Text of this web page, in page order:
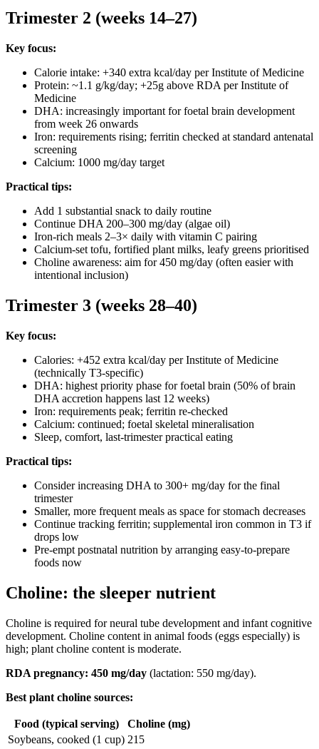
Trimester 2 (weeks 14–27)
Key focus:
Calorie intake: +340 extra kcal/day per Institute of Medicine
Protein: ~1.1 g/kg/day; +25g above RDA per Institute of
Medicine
DHA: increasingly important for foetal brain development
from week 26 onwards
Iron: requirements rising; ferritin checked at standard antenatal
screening
Calcium: 1000 mg/day target
Practical tips:
Add 1 substantial snack to daily routine
Continue DHA 200–300 mg/day (algae oil)
Iron-rich meals 2–3× daily with vitamin C pairing
Calcium-set tofu, fortified plant milks, leafy greens prioritised
Choline awareness: aim for 450 mg/day (often easier with
intentional inclusion)
Trimester 3 (weeks 28–40)
Key focus:
Calories: +452 extra kcal/day per Institute of Medicine
(technically T3-specific)
DHA: highest priority phase for foetal brain (50% of brain
DHA accretion happens last 12 weeks)
Iron: requirements peak; ferritin re-checked
Calcium: continued; foetal skeletal mineralisation
Sleep, comfort, last-trimester practical eating
Practical tips:
Consider increasing DHA to 300+ mg/day for the final
trimester
Smaller, more frequent meals as space for stomach decreases
Continue tracking ferritin; supplemental iron common in T3 if
drops low
Pre-empt postnatal nutrition by arranging easy-to-prepare
foods now
Choline: the sleeper nutrient
Choline is required for neural tube development and infant cognitive
development. Choline content in animal foods (eggs especially) is
high; plant choline content is moderate.
RDA pregnancy: 450 mg/day (lactation: 550 mg/day).
Best plant choline sources:
Food (typical serving)
Choline (mg)
Soybeans, cooked (1 cup) 215